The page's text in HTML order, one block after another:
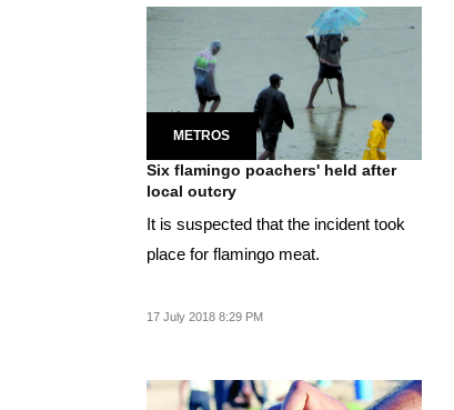
METROS
Six flamingo poachers' held after
local outcry
It is suspected that the incident took
place for flamingo meat.
17 July 2018 8:29 PM